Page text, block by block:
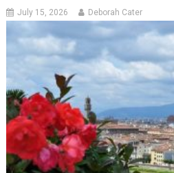
July 15, 2026 Deborah Cater